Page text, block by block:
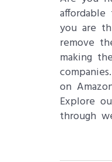
you are
remove
making
on
Explore
through